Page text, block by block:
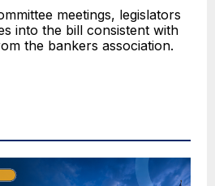
meetings, legislators
into the bill consistent with
the bankers association.